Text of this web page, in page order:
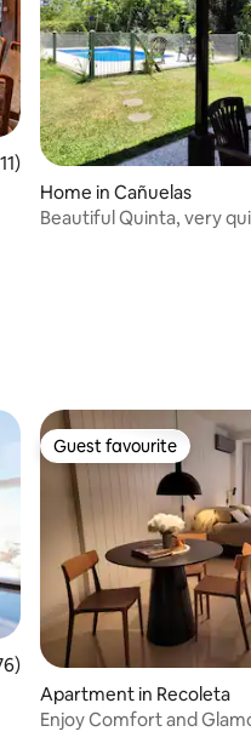
5 average rating, 111
Home in Cañuelas
Beautiful Quinta, very
5 average rating, 376
Guest favourite
Guest favourite
Apartment in Recoleta
Enjoy Comfort and